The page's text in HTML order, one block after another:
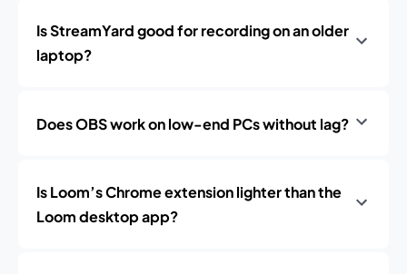
Is StreamYard good for recording on an older
laptop?
Does OBS work on low-end PCs without lag?
Is Loom’s Chrome extension lighter than the
Loom desktop app?